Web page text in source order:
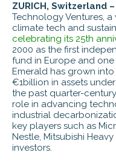
ZURICH, Switzerland
Technology Ventures,
climate tech and
celebrating its 25th
2000 as the first
fund in Europe and
Emerald has grown
€1billion in assets
the past quarter-
role in advancing
industrial
key players such as
Nestle, Mitsubishi
investors.